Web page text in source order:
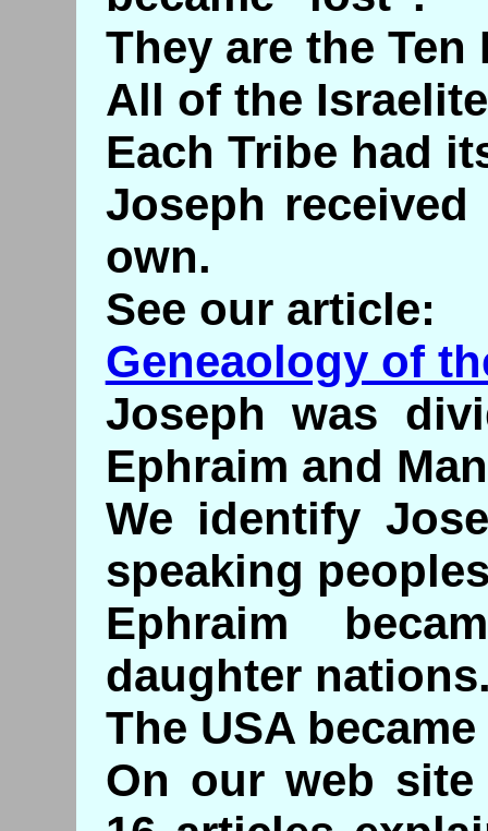
They are the
All of the
Each Tribe had
Joseph
own.
See our article:
Geneaology of
Joseph was
Ephraim and
We identify
speaking
Ephraim
daughter
The USA
On our web